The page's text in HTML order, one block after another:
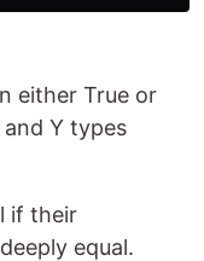
either True or
and Y types
if their
equal.